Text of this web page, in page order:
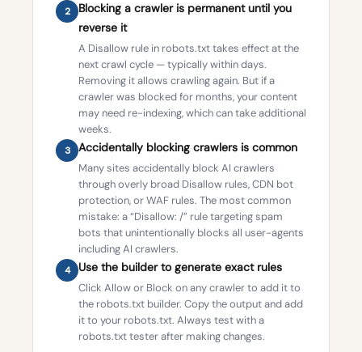
2
Blocking a crawler is permanent until you
reverse it
A Disallow rule in robots.txt takes effect at the
next crawl cycle — typically within days.
Removing it allows crawling again. But if a
crawler was blocked for months, your content
may need re-indexing, which can take additional
weeks.
3 Accidentally blocking crawlers is common
Many sites accidentally block AI crawlers
through overly broad Disallow rules, CDN bot
protection, or WAF rules. The most common
mistake: a “Disallow: /” rule targeting spam
bots that unintentionally blocks all user-agents
including AI crawlers.
4 Use the builder to generate exact rules
Click Allow or Block on any crawler to add it to
the robots.txt builder. Copy the output and add
it to your robots.txt. Always test with a
robots.txt tester after making changes.